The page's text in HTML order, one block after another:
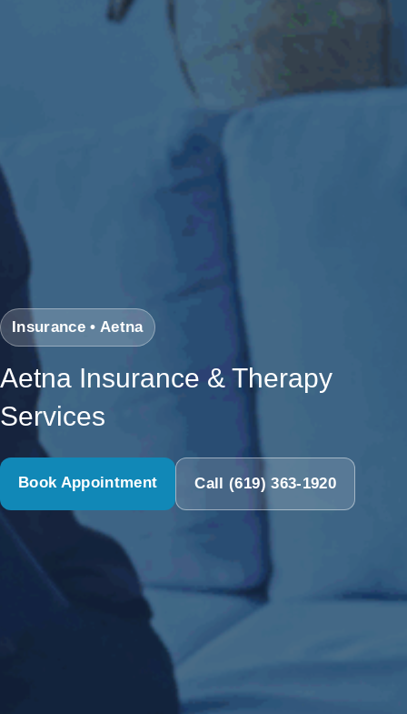
Insurance • Aetna
Aetna Insurance & Therapy
Services
Book Appointment Call (619) 363-1920